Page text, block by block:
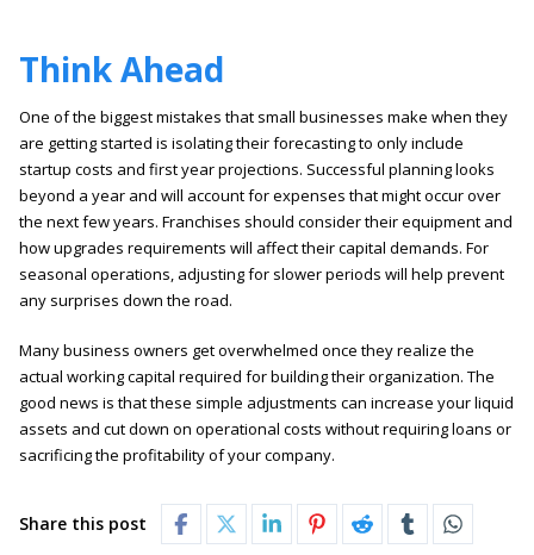
Think Ahead
One of the biggest mistakes that small businesses make when they
are getting started is isolating their forecasting to only include
startup costs and first year projections. Successful planning looks
beyond a year and will account for expenses that might occur over
the next few years. Franchises should consider their equipment and
how upgrades requirements will affect their capital demands. For
seasonal operations, adjusting for slower periods will help prevent
any surprises down the road.
Many business owners get overwhelmed once they realize the
actual working capital required for building their organization. The
good news is that these simple adjustments can increase your liquid
assets and cut down on operational costs without requiring loans or
sacrificing the profitability of your company.
Share this post